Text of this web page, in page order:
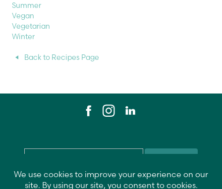
Summer
Vegan
Vegetarian
Winter
Back to Recipes Page